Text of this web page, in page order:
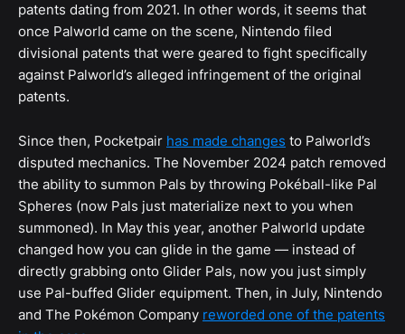
patents dating from 2021. In other words, it seems that
once Palworld came on the scene, Nintendo filed
divisional patents that were geared to fight specifically
against Palworld’s alleged infringement of the original
patents.
Since then, Pocketpair has made changes to Palworld’s
disputed mechanics. The November 2024 patch removed
the ability to summon Pals by throwing Pokéball-like Pal
Spheres (now Pals just materialize next to you when
summoned). In May this year, another Palworld update
changed how you can glide in the game — instead of
directly grabbing onto Glider Pals, now you just simply
use Pal-buffed Glider equipment. Then, in July, Nintendo
and The Pokémon Company reworded one of the patents